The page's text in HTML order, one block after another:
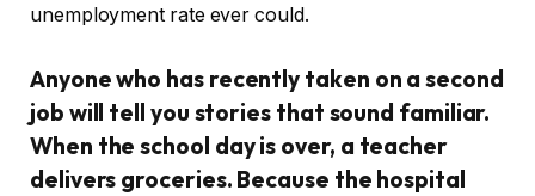
unemployment rate ever could.
Anyone who has recently taken on a second
job will tell you stories that sound familiar.
When the school day is over, a teacher
delivers groceries. Because the hospital